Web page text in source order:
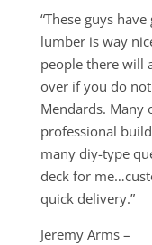
“These guys
lumber is way
people there will
over if you do
Mendards. Many
professional
many diy-type
deck for
quick delivery.”
Jeremy Arms –